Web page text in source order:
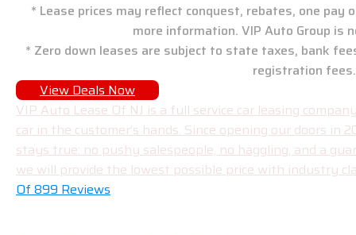
* Lease prices may reflect conquest, rebates, one
more information. VIP Auto Group is
* Zero down leases are subject to state taxes, bank
registration fees.
View Deals Now
VIP Auto Lease Of NJ is a full service car leasing
car in the customer’s hands. Since opening our doors in
stays true: no pushy salespeople, no haggling, and a
we will provide the lowest possible price with industry
Of 899 Reviews